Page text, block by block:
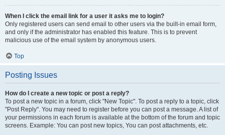
When I click the email link for a user it asks me to login?
Only registered users can send email to other users via the built-in email form,
and only if the administrator has enabled this feature. This is to prevent
malicious use of the email system by anonymous users.
Top
Posting Issues
How do I create a new topic or post a reply?
To post a new topic in a forum, click "New Topic". To post a reply to a topic, click
"Post Reply". You may need to register before you can post a message. A list of
your permissions in each forum is available at the bottom of the forum and topic
screens. Example: You can post new topics, You can post attachments, etc.